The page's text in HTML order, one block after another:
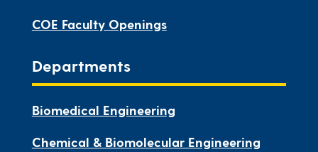
COE Faculty Openings
Departments
Biomedical Engineering
Chemical & Biomolecular Engineering